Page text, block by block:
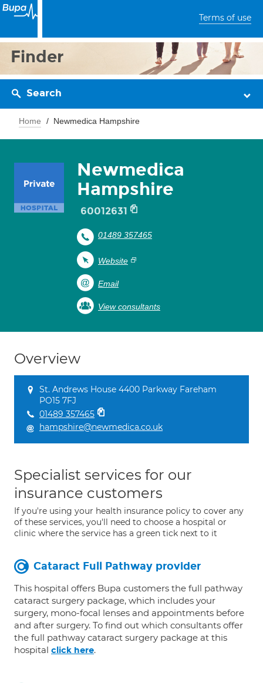
Terms of use
Finder
Search
Home Newmedica Hampshire
Newmedica
Hampshire
60012631
01489 357465
Website
Email
View consultants
Overview
St. Andrews House 4400 Parkway Fareham
PO15 7FJ
01489 357465
hampshire@newmedica.co.uk
Specialist services for our
insurance customers
If you're using your health insurance policy to cover any
of these services, you'll need to choose a hospital or
clinic where the service has a green tick next to it
Cataract Full Pathway provider
This hospital offers Bupa customers the full pathway
cataract surgery package, which includes your
surgery, mono-focal lenses and appointments before
and after surgery. To find out which consultants offer
the full pathway cataract surgery package at this
hospital click here.